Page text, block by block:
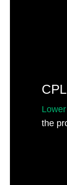
Lower
the